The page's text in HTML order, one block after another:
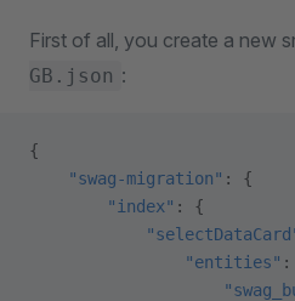
First of all, you create a new
GB.json :
{
    "swag-migration"
: {
        "index"
: {
                "entities"